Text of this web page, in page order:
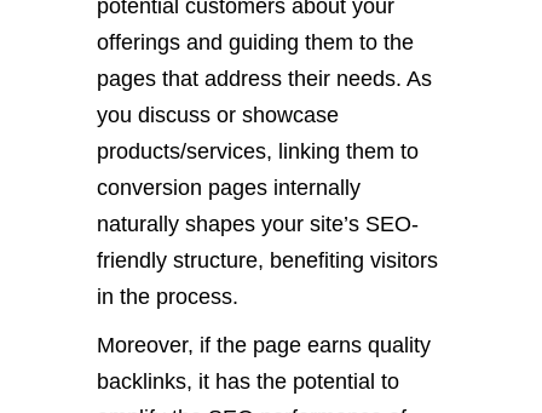
potential customers about your
offerings and guiding them to the
pages that address their needs. As
you discuss or showcase
products/services, linking them to
conversion pages internally
naturally shapes your site’s SEO-
friendly structure, benefiting visitors
in the process.
Moreover, if the page earns quality
backlinks, it has the potential to